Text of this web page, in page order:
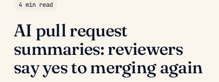
4 min read
AI pull request
summaries: reviewers
say yes to merging again